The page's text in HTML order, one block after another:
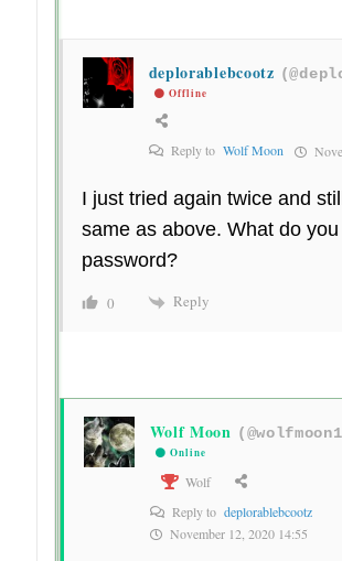
deplorablebcootz
Offline
Reply to Wolf Moon
I just tried again twice and
same as above. What do
password?
0 Reply
Wolf Moon
Online
Wolf
Reply to deplorablebcootz
November 12, 2020 14:55